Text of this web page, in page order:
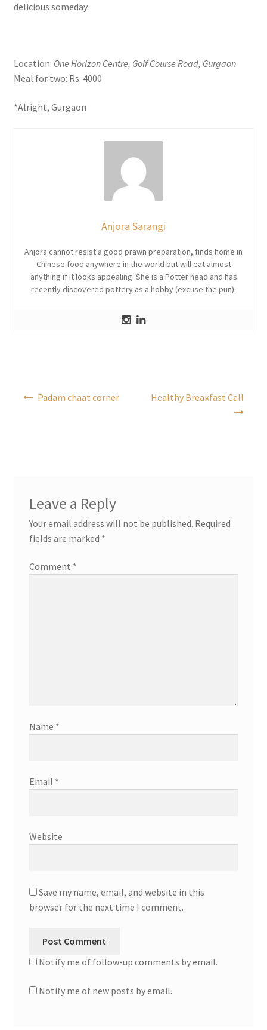
delicious someday.
Location: One Horizon Centre, Golf Course Road, Gurgaon
Meal for two: Rs. 4000
*Alright, Gurgaon
Anjora Sarangi
Anjora cannot resist a good prawn preparation, finds home in
Chinese food anywhere in the world but will eat almost
anything if it looks appealing. She is a Potter head and has
recently discovered pottery as a hobby (excuse the pun).
Padam chaat corner Healthy Breakfast Call
Leave a Reply
Your email address will not be published. Required
fields are marked *
Comment *
Name *
Email *
Website
Save my name, email, and website in this
browser for the next time I comment.
Notify me of follow-up comments by email.
Notify me of new posts by email.